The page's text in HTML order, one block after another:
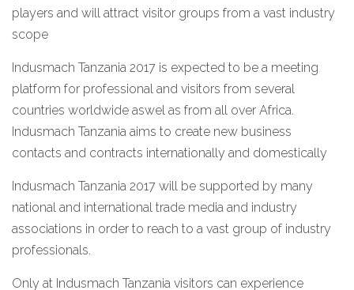
players and will attract visitor groups from a vast industry
scope
Indusmach Tanzania 2017 is expected to be a meeting
platform for professional and visitors from several
countries worldwide aswel as from all over Africa.
Indusmach Tanzania aims to create new business
contacts and contracts internationally and domestically
Indusmach Tanzania 2017 will be supported by many
national and international trade media and industry
associations in order to reach to a vast group of industry
professionals.
Only at Indusmach Tanzania visitors can experience